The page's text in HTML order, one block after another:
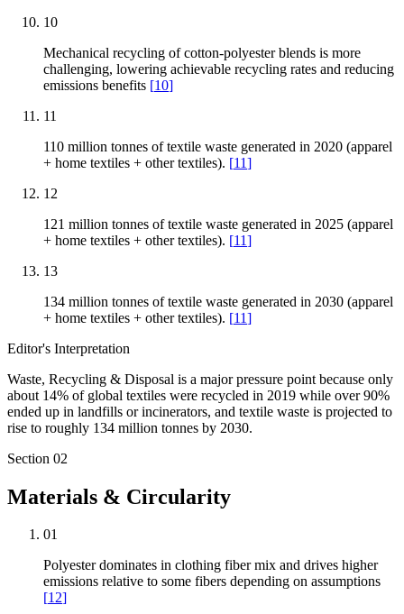
10
Mechanical recycling of cotton-polyester blends is more
challenging, lowering achievable recycling rates and reducing
emissions benefits [10]
11
110 million tonnes of textile waste generated in 2020 (apparel
+ home textiles + other textiles). [11]
12
121 million tonnes of textile waste generated in 2025 (apparel
+ home textiles + other textiles). [11]
13
134 million tonnes of textile waste generated in 2030 (apparel
+ home textiles + other textiles). [11]
Editor's Interpretation
Waste, Recycling & Disposal is a major pressure point because only
about 14% of global textiles were recycled in 2019 while over 90%
ended up in landfills or incinerators, and textile waste is projected to
rise to roughly 134 million tonnes by 2030.
Section 02
Materials & Circularity
01
Polyester dominates in clothing fiber mix and drives higher
emissions relative to some fibers depending on assumptions
[12]